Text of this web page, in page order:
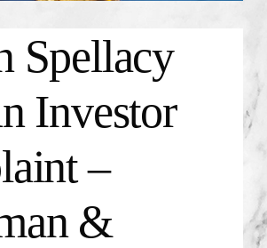
Spellacy
Investor
–
&